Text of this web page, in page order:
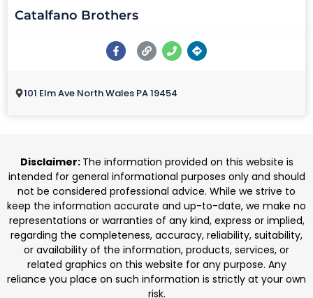
Catalfano Brothers
101 Elm Ave North Wales PA 19454
Disclaimer: The information provided on this website is
intended for general informational purposes only and should
not be considered professional advice. While we strive to
keep the information accurate and up-to-date, we make no
representations or warranties of any kind, express or implied,
regarding the completeness, accuracy, reliability, suitability,
or availability of the information, products, services, or
related graphics on this website for any purpose. Any
reliance you place on such information is strictly at your own
risk.